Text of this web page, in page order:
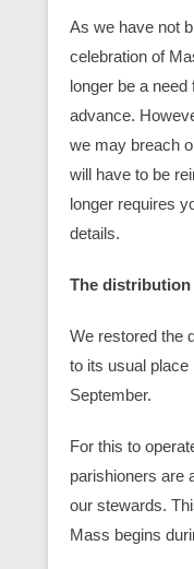
As we have not
celebration of
longer be a
advance.
we may breach
will have to be
longer requires
details.
The
We restored the
to its usual
September.
For this to
parishioners are
our stewards.
Mass begins